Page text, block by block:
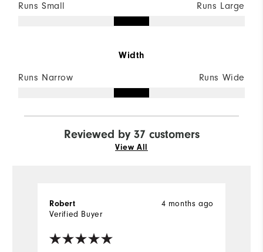
Runs Small Runs Large
Width
Runs Narrow Runs Wide
Reviewed by 37 customers
View All
4 months ago
Robert
Verified Buyer